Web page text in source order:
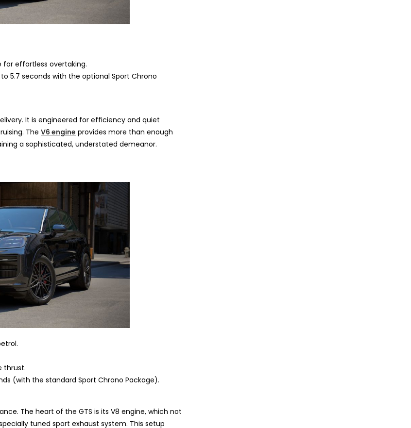
for effortless overtaking.
5.7 seconds with the optional Sport Chrono
It is engineered for efficiency and quiet
The V6 engine provides more than enough
a sophisticated, understated demeanor.
thrust.
(with the standard Sport Chrono Package).
The heart of the GTS is its V8 engine, which not
tuned sport exhaust system. This setup